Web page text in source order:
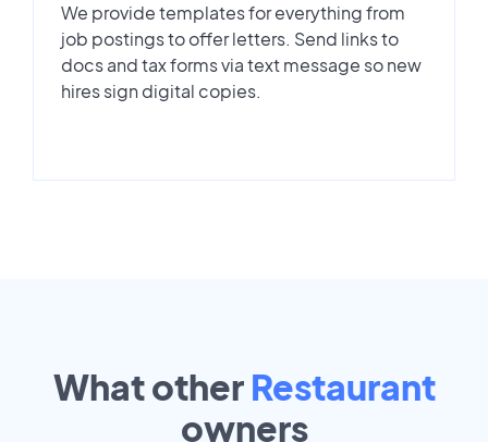
We provide templates for everything from
job postings to offer letters. Send links to
docs and tax forms via text message so new
hires sign digital copies.
What other Restaurant
owners